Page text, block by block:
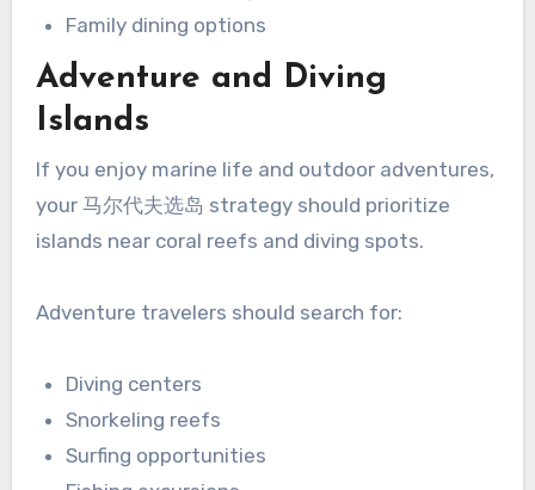
Family dining options
Adventure and Diving
Islands
If you enjoy marine life and outdoor adventures,
your 马尔代夫选岛 strategy should prioritize
islands near coral reefs and diving spots.
Adventure travelers should search for:
Diving centers
Snorkeling reefs
Surfing opportunities